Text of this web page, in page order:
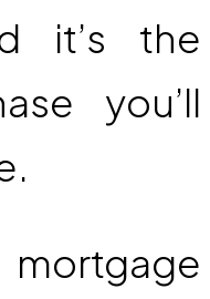
it’s the
you’ll